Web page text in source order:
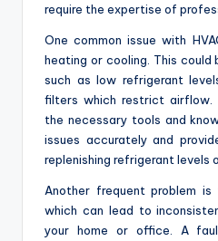
require the expertise of
One common issue with
heating or cooling. This could
such as low refrigerant
filters which restrict airflow.
the necessary tools and
issues accurately and
replenishing refrigerant levels
Another frequent problem
which can lead to
your home or office. A